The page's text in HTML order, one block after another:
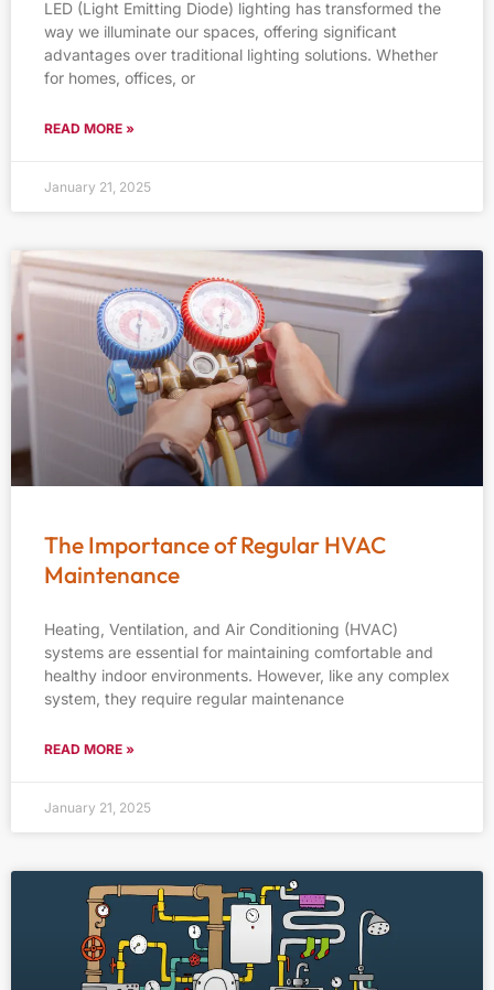
LED (Light Emitting Diode) lighting has transformed the
way we illuminate our spaces, offering significant
advantages over traditional lighting solutions. Whether
for homes, offices, or
READ MORE »
January 21, 2025
The Importance of Regular HVAC
Maintenance
Heating, Ventilation, and Air Conditioning (HVAC)
systems are essential for maintaining comfortable and
healthy indoor environments. However, like any complex
system, they require regular maintenance
READ MORE »
January 21, 2025